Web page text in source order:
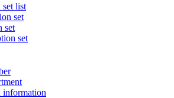
set list
set
set
set
information